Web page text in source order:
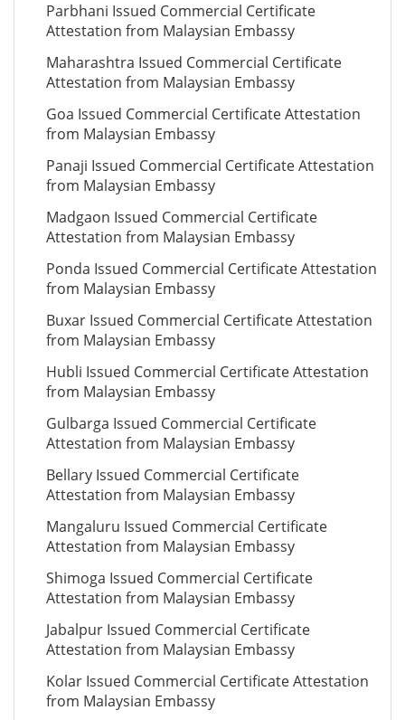
Parbhani Issued Commercial Certificate
Attestation from Malaysian Embassy
Maharashtra Issued Commercial Certificate
Attestation from Malaysian Embassy
Goa Issued Commercial Certificate Attestation
from Malaysian Embassy
Panaji Issued Commercial Certificate Attestation
from Malaysian Embassy
Madgaon Issued Commercial Certificate
Attestation from Malaysian Embassy
Ponda Issued Commercial Certificate Attestation
from Malaysian Embassy
Buxar Issued Commercial Certificate Attestation
from Malaysian Embassy
Hubli Issued Commercial Certificate Attestation
from Malaysian Embassy
Gulbarga Issued Commercial Certificate
Attestation from Malaysian Embassy
Bellary Issued Commercial Certificate
Attestation from Malaysian Embassy
Mangaluru Issued Commercial Certificate
Attestation from Malaysian Embassy
Shimoga Issued Commercial Certificate
Attestation from Malaysian Embassy
Jabalpur Issued Commercial Certificate
Attestation from Malaysian Embassy
Kolar Issued Commercial Certificate Attestation
from Malaysian Embassy